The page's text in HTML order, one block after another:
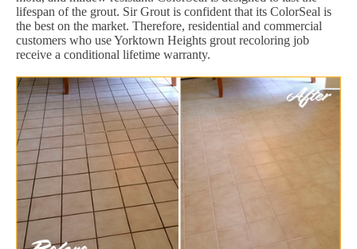
lifespan of the grout. Sir Grout is confident that its ColorSeal is
the best on the market. Therefore, residential and commercial
customers who use Yorktown Heights grout recoloring job
receive a conditional lifetime warranty.